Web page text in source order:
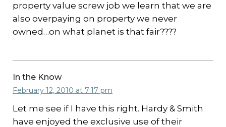
property value screw job we learn that we are
also overpaying on property we never
owned…on what planet is that fair????
In the Know
February 12, 2010 at 7:17 pm
Let me see if I have this right. Hardy & Smith
have enjoyed the exclusive use of their